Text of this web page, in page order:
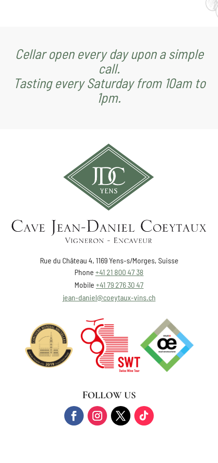
Cellar open every day upon a simple
call.
Tasting every Saturday from 10am to
1pm.
Rue du Château 4, 1169 Yens-s/Morges, Suisse
Phone +41 21 800 47 38
Mobile +41 79 276 30 47
jean-daniel@coeytaux-vins.ch
FOLLOW US